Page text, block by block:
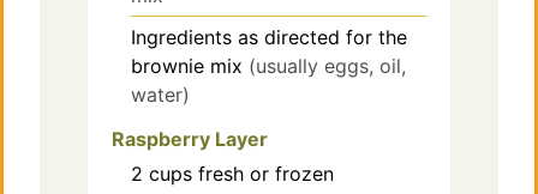
Ingredients as directed for the
brownie mix (usually eggs, oil,
water)
Raspberry Layer
2 cups fresh or frozen